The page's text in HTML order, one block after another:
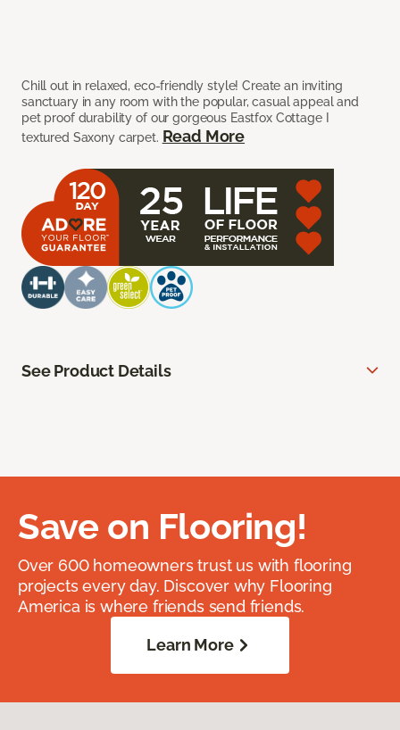
Chill out in relaxed, eco-friendly style! Create an inviting
sanctuary in any room with the popular, casual appeal and
pet proof durability of our gorgeous Eastfox Cottage I
textured Saxony carpet. Read More
See Product Details
Save on Flooring!
Over 600 homeowners trust us with flooring
projects every day. Discover why Flooring
America is where friends send friends.
Learn More